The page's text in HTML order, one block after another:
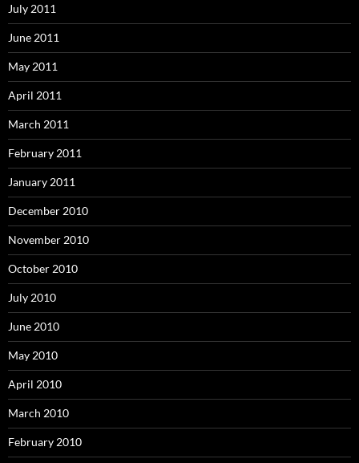
July 2011
June 2011
May 2011
April 2011
March 2011
February 2011
January 2011
December 2010
November 2010
October 2010
July 2010
June 2010
May 2010
April 2010
March 2010
February 2010